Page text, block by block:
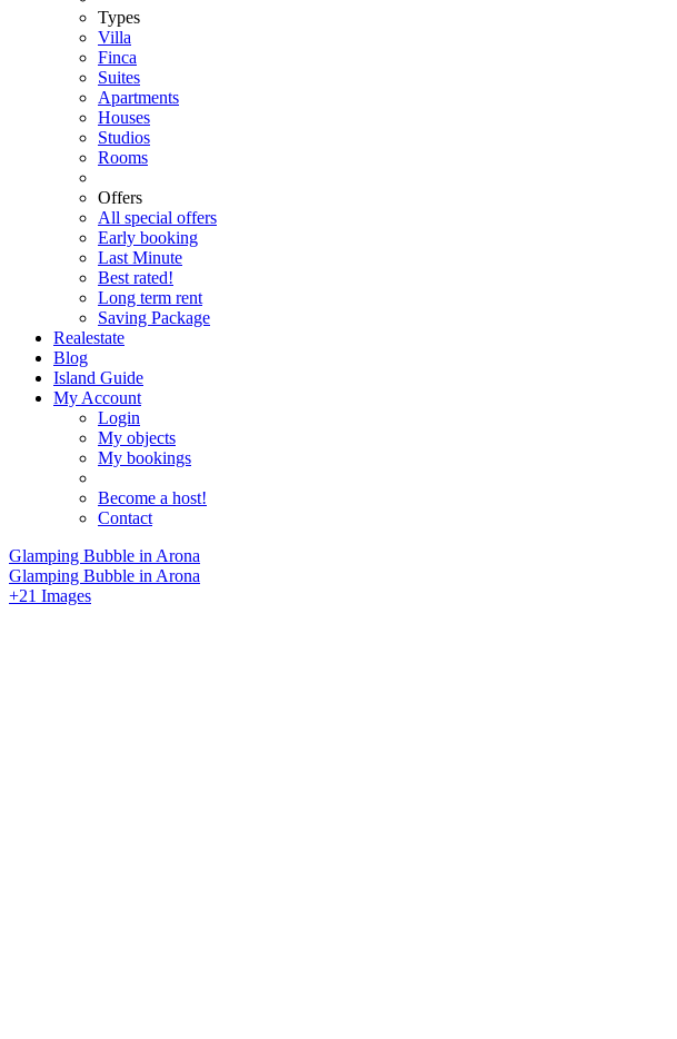
Types
Villa
Finca
Suites
Apartments
Houses
Studios
Rooms
Offers
All special offers
Early booking
Last Minute
Best rated!
Long term rent
Saving Package
Realestate
Blog
Island Guide
My Account
Login
My objects
My bookings
Become a host!
Contact
Glamping Bubble in Arona
Glamping Bubble in Arona
+21 Images